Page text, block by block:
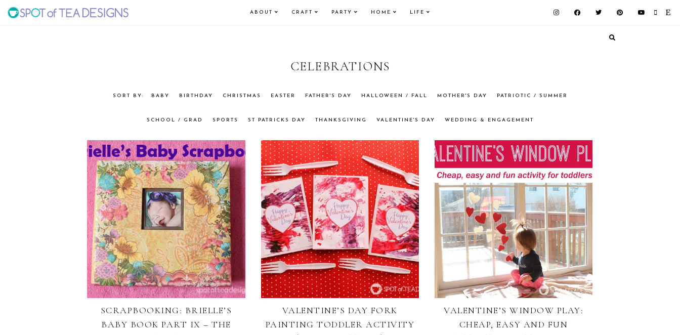
Skip
Skip
ABOUT CRAFT PARTY HOME LIFE
CELEBRATIONS
BABY BIRTHDAY CHRISTMAS EASTER FATHER'S DAY HALLOWEEN / FALL MOTHER'S DAY PATRIOTIC / SUMMER
SCHOOL / GRAD SPORTS ST PATRICKS DAY THANKSGIVING VALENTINE'S DAY WEDDING & ENGAGEMENT
SCRAPBOOKING: BRIELLE’S
BABY BOOK PART IX – THE
VALENTINE’S DAY FORK
PAINTING TODDLER ACTIVITY
VALENTINE’S WINDOW PLAY:
CHEAP, EASY AND FUN